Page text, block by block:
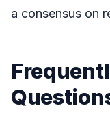
a consensus on